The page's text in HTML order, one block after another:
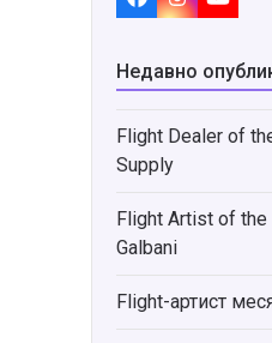
Facebook
Instagram
Недавно
Flight Dealer of
Supply
Flight Artist of the
Galbani
Flight-артист